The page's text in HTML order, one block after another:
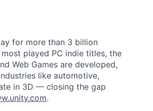
for more than 3 billion
played PC indie titles, the
Web Games are developed,
like automotive,
in 3D — closing the gap
.